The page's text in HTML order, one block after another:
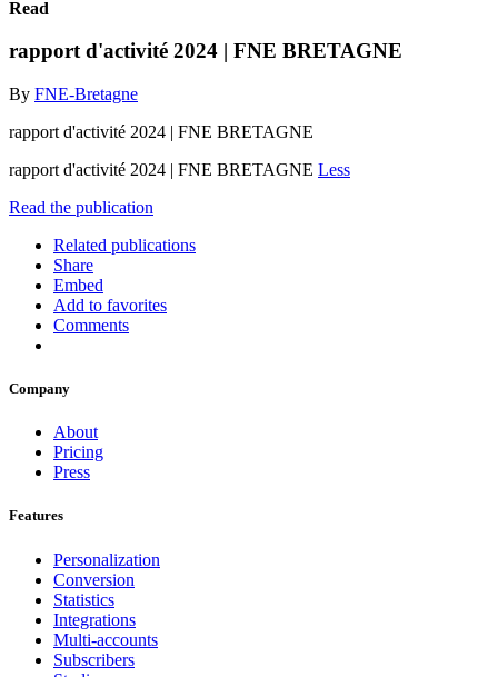
Read
rapport d'activité 2024 | FNE BRETAGNE
By FNE-Bretagne
rapport d'activité 2024 | FNE BRETAGNE
rapport d'activité 2024 | FNE BRETAGNE Less
Read the publication
Related publications
Share
Embed
Add to favorites
Comments
Company
About
Pricing
Press
Features
Personalization
Conversion
Statistics
Integrations
Multi-accounts
Subscribers